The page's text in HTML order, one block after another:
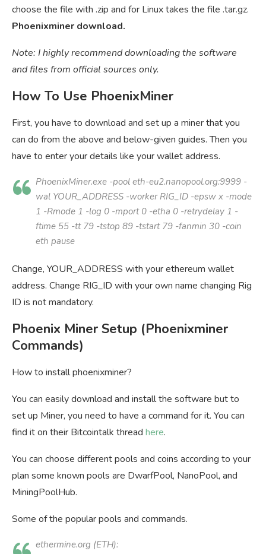
choose the file with .zip and for Linux takes the file .tar.gz.
Phoenixminer download.
Note: I highly recommend downloading the software
and files from official sources only.
How To Use PhoenixMiner
First, you have to download and set up a miner that you
can do from the above and below-given guides. Then you
have to enter your details like your wallet address.
PhoenixMiner.exe -pool eth-eu2.nanopool.org:9999 -
wal YOUR_ADDRESS -worker RIG_ID -epsw x -mode
1 -Rmode 1 -log 0 -mport 0 -etha 0 -retrydelay 1 -
ftime 55 -tt 79 -tstop 89 -tstart 79 -fanmin 30 -coin
eth pause
Change, YOUR_ADDRESS with your ethereum wallet
address. Change RIG_ID with your own name changing Rig
ID is not mandatory.
Phoenix Miner Setup (Phoenixminer
Commands)
How to install phoenixminer?
You can easily download and install the software but to
set up Miner, you need to have a command for it. You can
find it on their Bitcointalk thread here.
You can choose different pools and coins according to your
plan some known pools are DwarfPool, NanoPool, and
MiningPoolHub.
Some of the popular pools and commands.
ethermine.org (ETH):